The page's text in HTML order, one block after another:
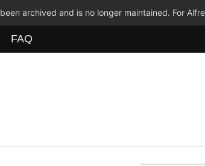
archived and is no longer maintained. For
FAQ